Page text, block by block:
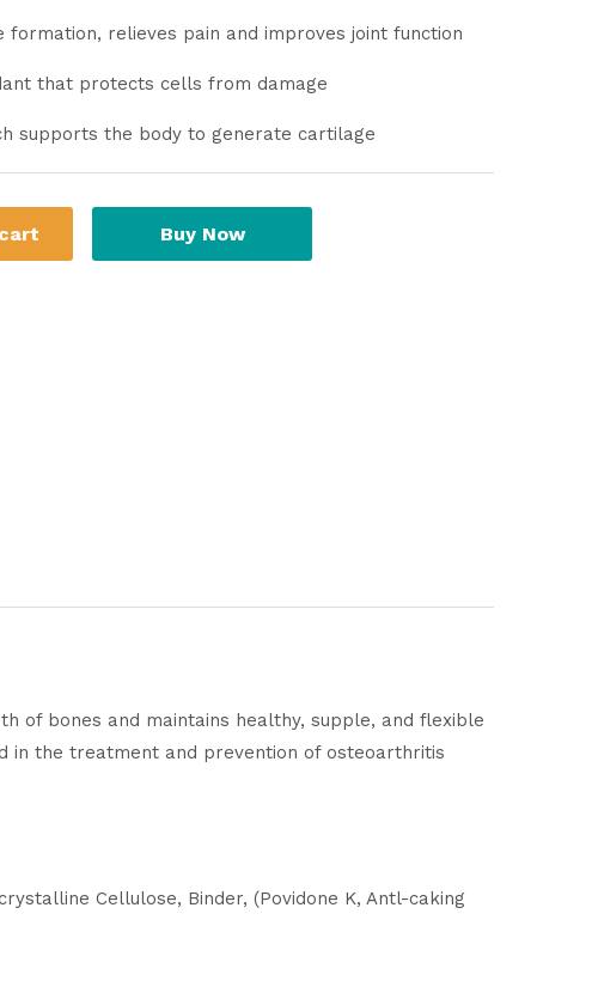
formation, relieves pain and improves joint function
that protects cells from damage
supports the body to generate cartilage
Buy Now
of bones and maintains healthy, supple, and flexible
in the treatment and prevention of osteoarthritis
Cellulose, Binder, (Povidone K, Antl-caking